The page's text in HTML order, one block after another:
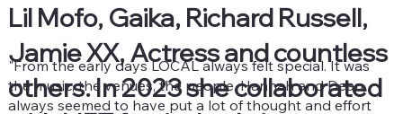
Lil Mofo, Gaika, Richard Russell,
Jamie XX, Actress and countless
others. In 2023 she collaborated
"From the early days LOCAL always felt special. It was
the music, the venues, the people. Hannah and Dean
always seemed to have put a lot of thought and effort